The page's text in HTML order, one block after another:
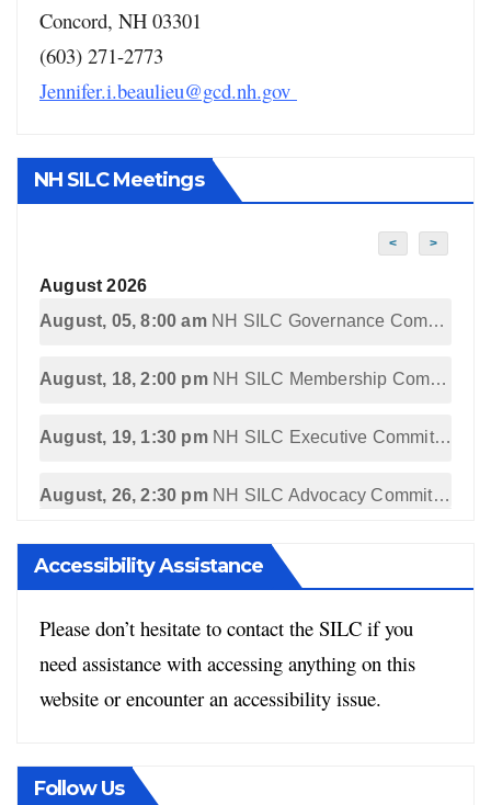
Concord, NH 03301
(603) 271-2773
Jennifer.i.beaulieu@gcd.nh.gov
NH SILC Meetings
< >
August 2026
August, 05, 8:00 am NH SILC Governance Committee Meeting
August, 18, 2:00 pm NH SILC Membership Committee Meeting
August, 19, 1:30 pm NH SILC Executive Committee Meeting
August, 26, 2:30 pm NH SILC Advocacy Committee Meeting
Accessibility Assistance
Please don’t hesitate to contact the SILC if you
need assistance with accessing anything on this
website or encounter an accessibility issue.
Follow Us